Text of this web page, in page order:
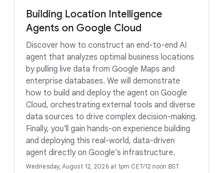
Building Location Intelligence
Agents on Google Cloud
Discover how to construct an end-to-end AI
agent that analyzes optimal business locations
by pulling live data from Google Maps and
enterprise databases. We will demonstrate
how to build and deploy the agent on Google
Cloud, orchestrating external tools and diverse
data sources to drive complex decision-making.
Finally, you'll gain hands-on experience building
and deploying this real-world, data-driven
agent directly on Google’s infrastructure.
Wednesday, August 12, 2026 at 1pm CET/12 noon BST